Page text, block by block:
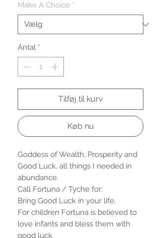
Make A Choice *
Antal *
Tilføj til kurv
Køb nu
Goddess of Wealth, Prosperity and
Good Luck, all things I needed in
abundance.
Call Fortuna / Tyche for:
Bring Good Luck in your life.
For children Fortuna is believed to
love infants and bless them with
good luck.